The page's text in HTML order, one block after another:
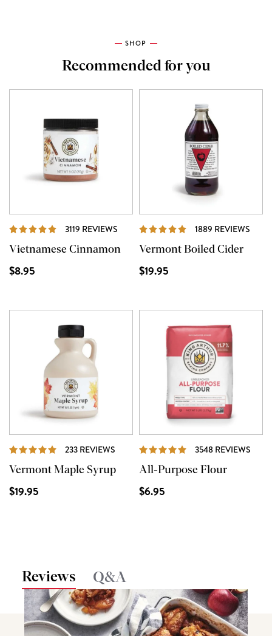
SHOP
Recommended for you
3119 REVIEWS REVIEWS
Vietnamese Cinnamon
$8.95
1889 REVIEWS
Vermont Boiled Cider
$19.95
233 REVIEWS REVIEWS
Vermont Maple Syrup
$19.95
3548 REVIEWS
All-Purpose Flour
$6.95
Reviews Q&A